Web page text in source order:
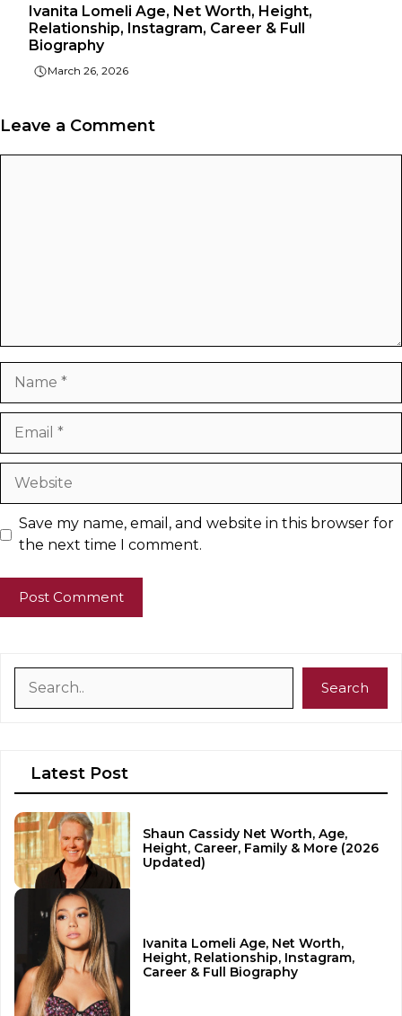
Ivanita Lomeli Age, Net Worth, Height,
Relationship, Instagram, Career & Full
Biography
March 26, 2026
Leave a Comment
Website
Save my name, email, and website in this browser for
the next time I comment.
Search
Latest Post
Shaun Cassidy Net Worth, Age,
Height, Career, Family & More (2026
Updated)
Ivanita Lomeli Age, Net Worth,
Height, Relationship, Instagram,
Career & Full Biography